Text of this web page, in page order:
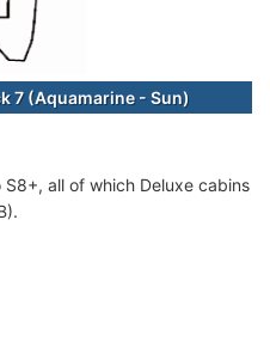
7 (Aquamarine - Sun)
all of which Deluxe cabins